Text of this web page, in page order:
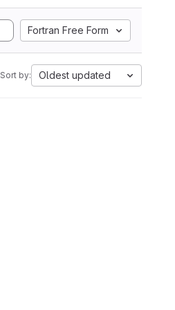
Fortran Free Form
Sort by: Oldest updated